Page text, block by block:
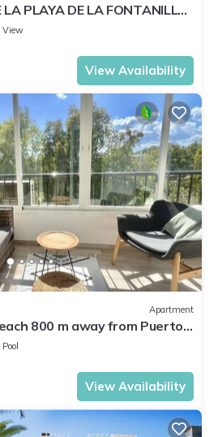
LA PLAYA DE LA FONTANILLA
View
View Availability
Apartment
800 m away from Puerto
Pool
View Availability